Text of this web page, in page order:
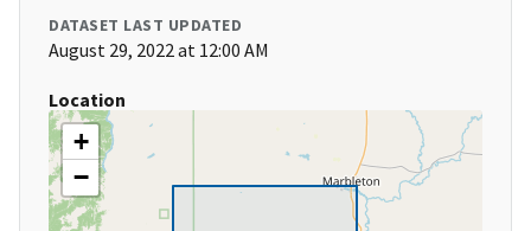
DATASET LAST UPDATED
August 29, 2022 at 12:00 AM
Location
+
−